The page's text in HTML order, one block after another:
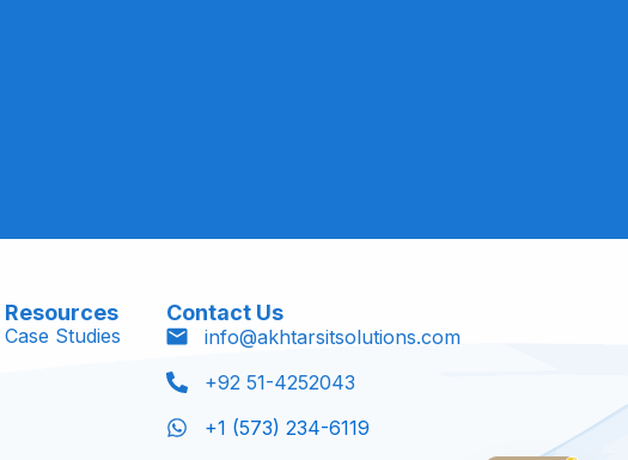
Resources
Case Studies
Contact Us
info@akhtarsitsolutions.com
+92 51-4252043
+1 (573) 234-6119